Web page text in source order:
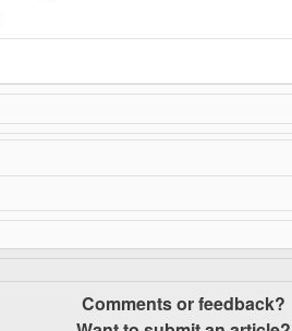
Comments or feedback?